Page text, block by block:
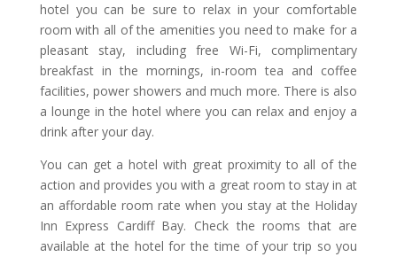
hotel you can be sure to relax in your comfortable
room with all of the amenities you need to make for a
pleasant stay, including free Wi-Fi, complimentary
breakfast in the mornings, in-room tea and coffee
facilities, power showers and much more. There is also
a lounge in the hotel where you can relax and enjoy a
drink after your day.
You can get a hotel with great proximity to all of the
action and provides you with a great room to stay in at
an affordable room rate when you stay at the Holiday
Inn Express Cardiff Bay. Check the rooms that are
available at the hotel for the time of your trip so you